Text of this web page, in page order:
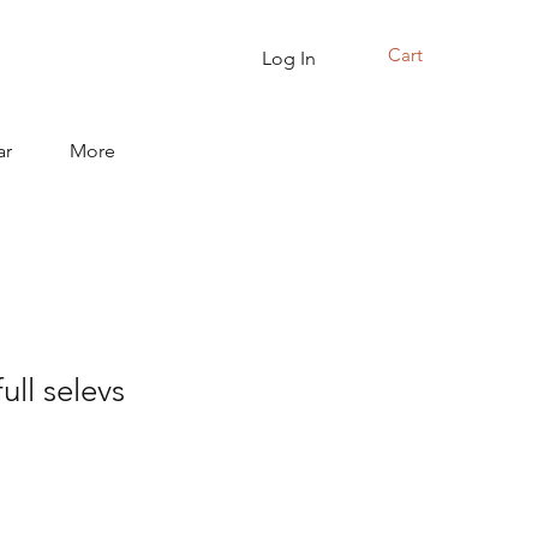
Cart
Log In
More
selevs